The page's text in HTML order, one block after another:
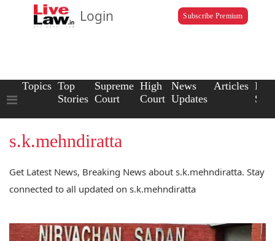
Login Subscribe Premium
Topics Top
Stories
Supreme
Court
High
Court
News
Updates
Articles Law
s.k.mehndiratta
Get Latest News, Breaking News about s.k.mehndiratta. Stay
connected to all updated on s.k.mehndiratta